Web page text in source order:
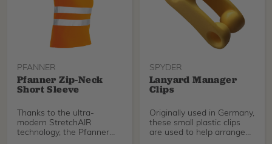
PFANNER
Pfanner Zip-Neck
Short Sleeve
Thanks to the ultra-
modern StretchAIR
technology, the Pfanner
SPYDER
Lanyard Manager
Clips
Originally used in Germany,
these small plastic clips
are used to help arrange